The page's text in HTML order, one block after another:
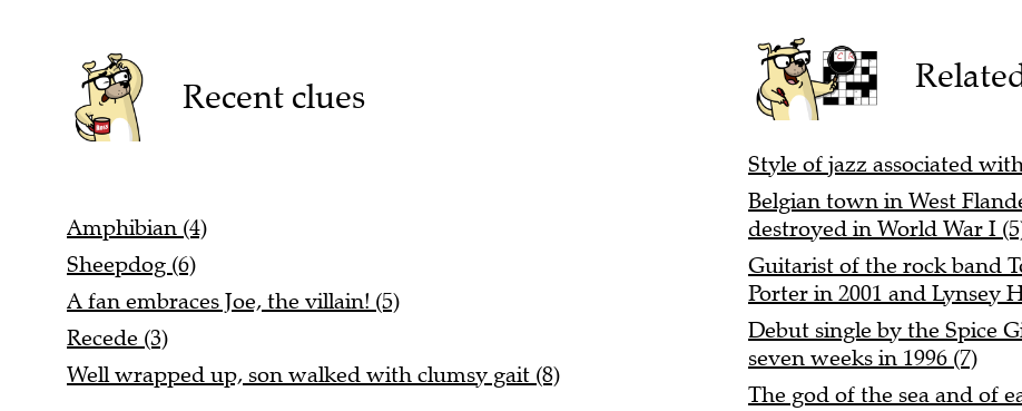
Recent clues
Amphibian (4)
Sheepdog (6)
A fan embraces Joe, the villain! (5)
Recede (3)
Well wrapped up, son walked with clumsy gait (8)
Style of jazz associated
Belgian town in West
destroyed in World War I
Guitarist of the rock band
Porter in 2001 and Lynsey
Debut single by the Spice
seven weeks in 1996 (7)
The god of the sea and of